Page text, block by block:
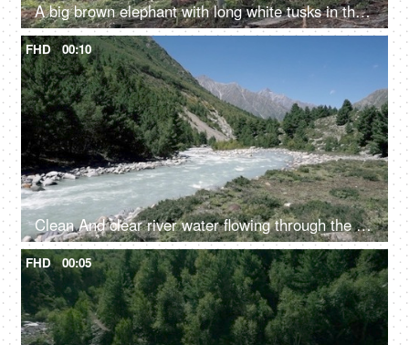
A big brown elephant with long white tusks in the jungle - large mammal, wild elephant
FHD 00:10
Clean And clear river water flowing through the valley in between the mountains - fresh water, scenic, Ganges
FHD 00:05